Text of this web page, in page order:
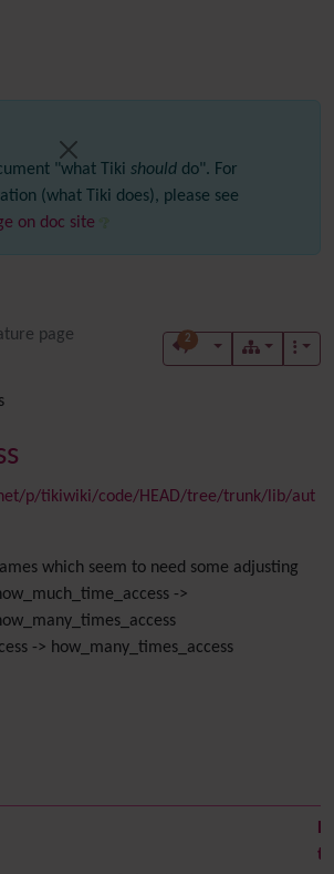
"what Tiki should do". For
(what Tiki does), please see
on doc site
page 2
p/tikiwiki/code/HEAD/tree/trunk/lib/aut
which seem to need some adjusting
->
-> how_many_times_access
to